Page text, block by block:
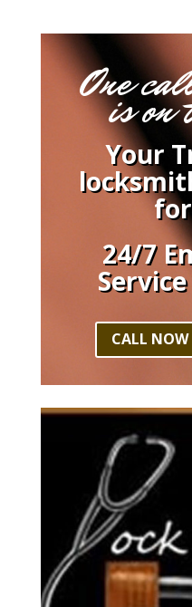
One
is on
Your
24/7
CALL NOW